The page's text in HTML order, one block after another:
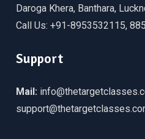
Daroga Khera, Banthara,
Call Us: +91-8953532115,
Support
Mail: